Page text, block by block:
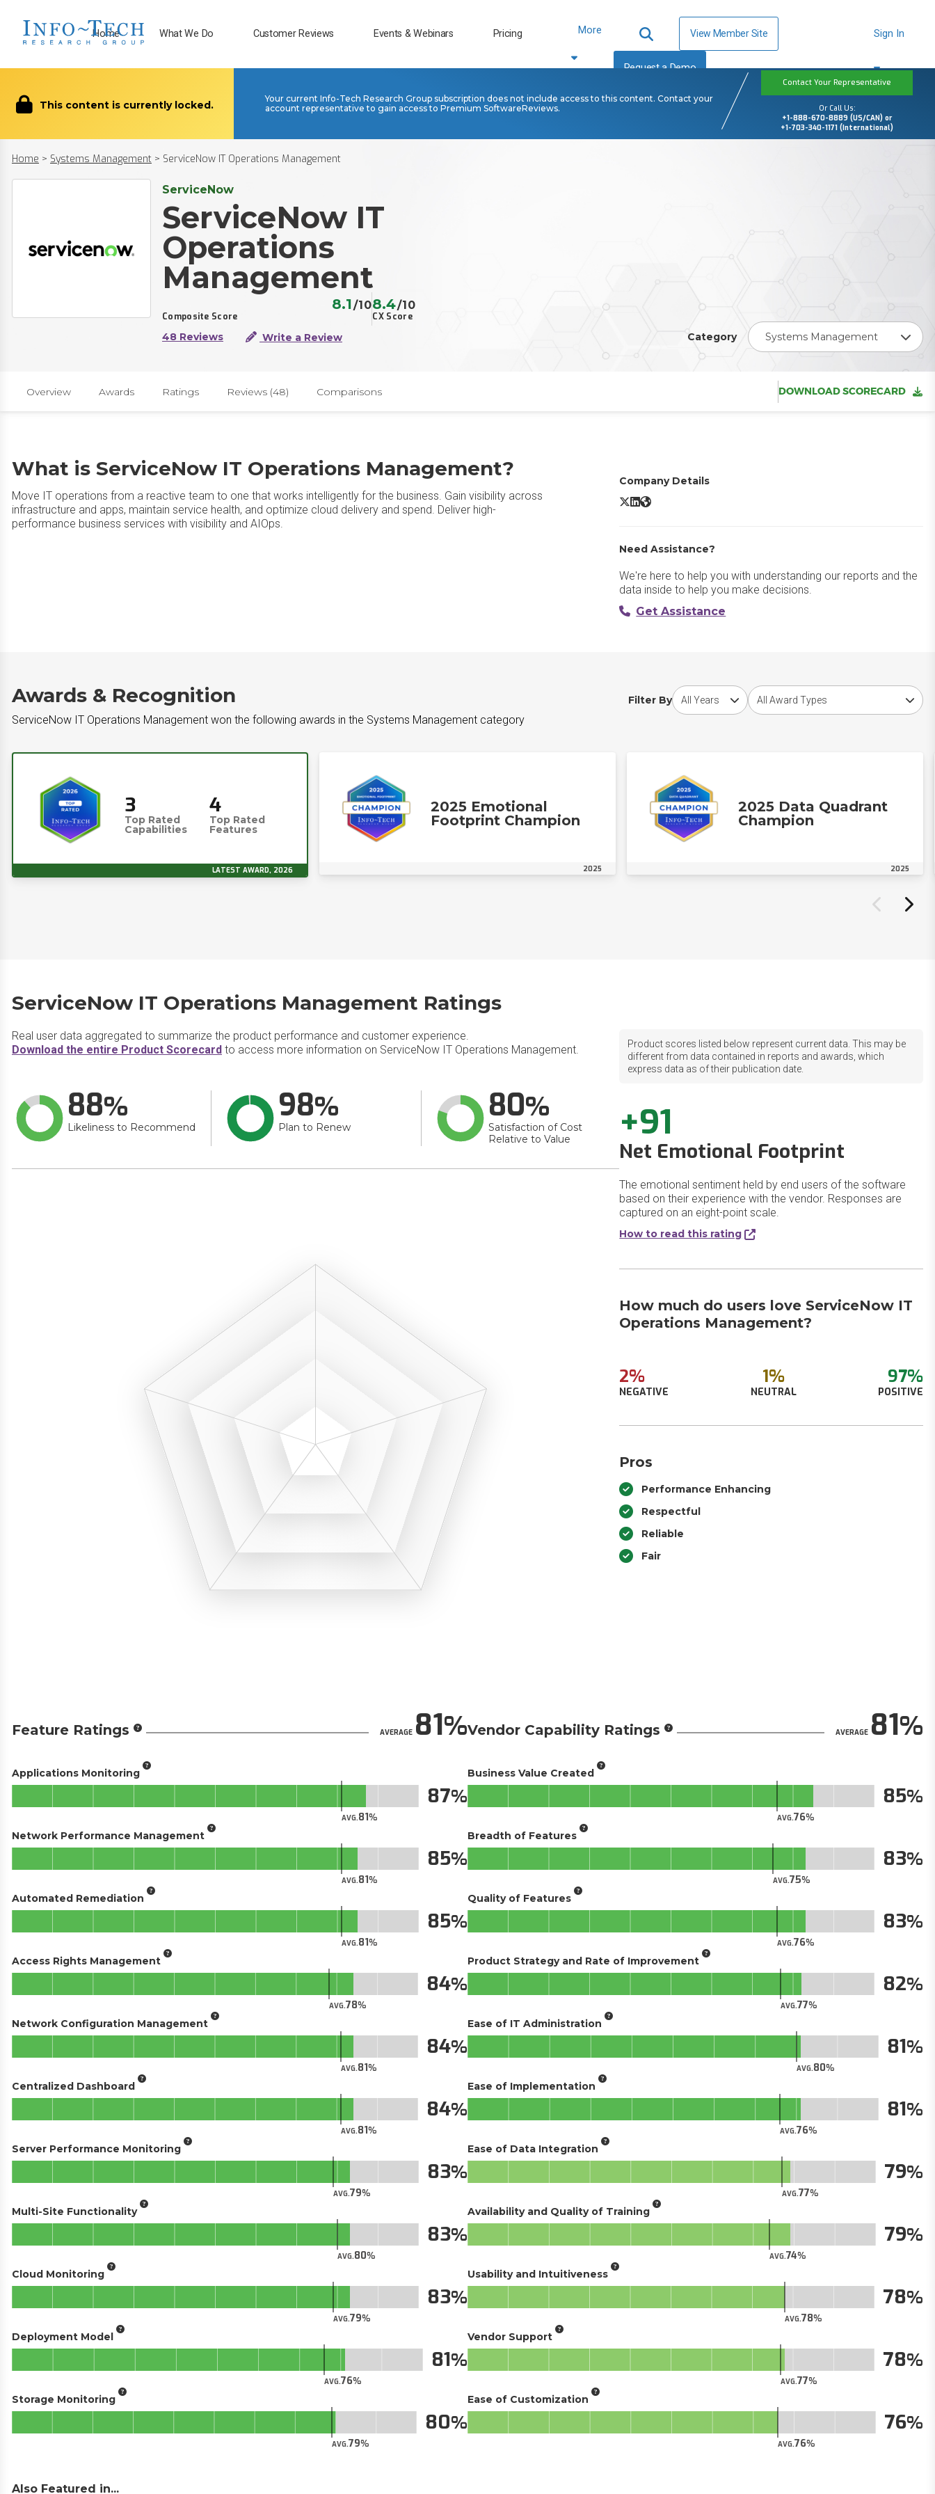
Home What We Do Customer Reviews Events & Webinars Pricing More View Member Site
Request a Demo
Sign In
This content is currently locked.
Your current Info-Tech Research Group subscription does not include access to this content. Contact your
account representative to gain access to Premium SoftwareReviews.
Contact Your Representative
Or Call Us:
+1-888-670-8889 (US/CAN) or
+1-703-340-1171 (International)
Home > Systems Management > ServiceNow IT Operations Management
ServiceNow
ServiceNow IT
Operations
Management
Composite Score
8.1/10
CX Score
8.4/10
48 Reviews Write a Review Category Systems Management
Overview Awards Ratings Reviews (48) Comparisons DOWNLOAD SCORECARD
What is ServiceNow IT Operations Management?
Move IT operations from a reactive team to one that works intelligently for the business. Gain visibility across
infrastructure and apps, maintain service health, and optimize cloud delivery and spend. Deliver high-
performance business services with visibility and AIOps.
Company Details
ServiceNow IT Operations Management X/Twitter
ServiceNow IT Operations Management LinkedIn
ServiceNow IT Operations Management Website
Need Assistance?
We're here to help you with understanding our reports and the
data inside to help you make decisions.
Get Assistance
Awards & Recognition
ServiceNow IT Operations Management won the following awards in the Systems Management category
Filter By
Choose award yearChoose award type
3
Top Rated
Capabilities
4
Top Rated
Features
LATEST AWARD, 2026
2025 Emotional
Footprint Champion
2025
2025 Data Quadrant
Champion
2025
ServiceNow IT Operations Management Ratings
Real user data aggregated to summarize the product performance and customer experience.
Download the entire Product Scorecard to access more information on ServiceNow IT Operations Management.
88
Likeliness to Recommend
98
Plan to Renew
80
Satisfaction of Cost
Relative to Value
Product scores listed below represent current data. This may be
different from data contained in reports and awards, which
express data as of their publication date.
+91
Net Emotional Footprint
The emotional sentiment held by end users of the software
based on their experience with the vendor. Responses are
captured on an eight-point scale.
How to read this rating
How much do users love ServiceNow IT
Operations Management?
2%
NEGATIVE
1%
NEUTRAL
97%
POSITIVE
Pros
Performance Enhancing
Respectful
Reliable
Fair
Feature Ratings AVERAGE81
Applications Monitoring
AVG.81
87
Network Performance Management
AVG.81
85
Automated Remediation
AVG.81
85
Access Rights Management
AVG.78
84
Network Configuration Management
AVG.81
84
Centralized Dashboard
AVG.81
84
Server Performance Monitoring
AVG.79
83
Multi-Site Functionality
AVG.80
83
Cloud Monitoring
AVG.79
83
Deployment Model
AVG.76
81
Storage Monitoring
AVG.79
80
Vendor Capability Ratings AVERAGE81
Business Value Created
AVG.76
85
Breadth of Features
AVG.75
83
Quality of Features
AVG.76
83
Product Strategy and Rate of Improvement
AVG.77
82
Ease of IT Administration
AVG.80
81
Ease of Implementation
AVG.76
81
Ease of Data Integration
AVG.77
79
Availability and Quality of Training
AVG.74
79
Usability and Intuitiveness
AVG.78
78
Vendor Support
AVG.77
78
Ease of Customization
AVG.76
76
Also Featured in...